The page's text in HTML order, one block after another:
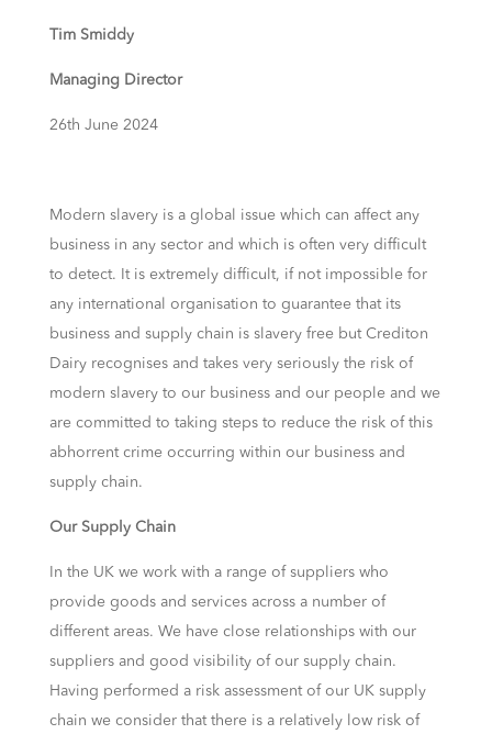
Tim Smiddy
Managing Director
26th June 2024
Modern slavery is a global issue which can affect any
business in any sector and which is often very difficult
to detect. It is extremely difficult, if not impossible for
any international organisation to guarantee that its
business and supply chain is slavery free but Crediton
Dairy recognises and takes very seriously the risk of
modern slavery to our business and our people and we
are committed to taking steps to reduce the risk of this
abhorrent crime occurring within our business and
supply chain.
Our Supply Chain
In the UK we work with a range of suppliers who
provide goods and services across a number of
different areas. We have close relationships with our
suppliers and good visibility of our supply chain.
Having performed a risk assessment of our UK supply
chain we consider that there is a relatively low risk of